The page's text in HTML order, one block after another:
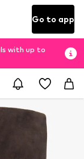
Go to app
with up to